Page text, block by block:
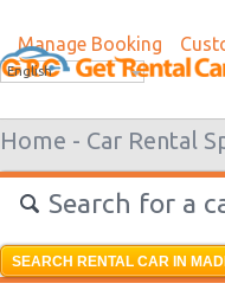
Manage Booking
English
Home - Car Rental
Search for a
SEARCH RENTAL CAR IN